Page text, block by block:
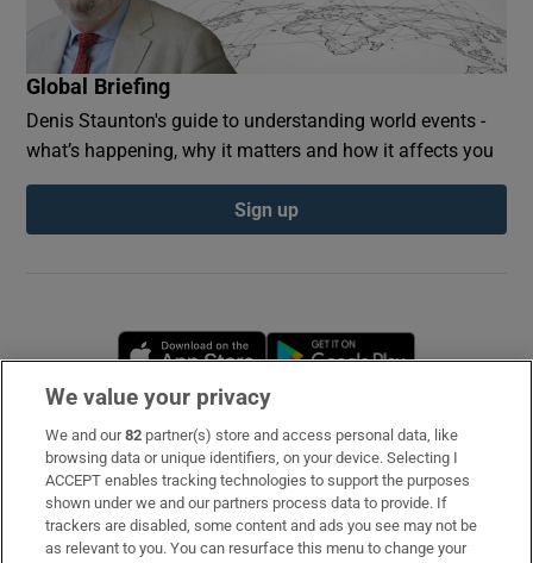
Global Briefing
Denis Staunton's guide to understanding world events -
what’s happening, why it matters and how it affects you
Sign up
Opens in new window
Subscribe
Support
About Us
We value your privacy
We and our82 partner(s) store and access personal data, like
browsing data or unique identifiers, on your device. Selecting I
ACCEPT enables tracking technologies to support the purposes
shown under we and our partners process data to provide. If
trackers are disabled, some content and ads you see may not be
as relevant to you. You can resurface this menu to change your